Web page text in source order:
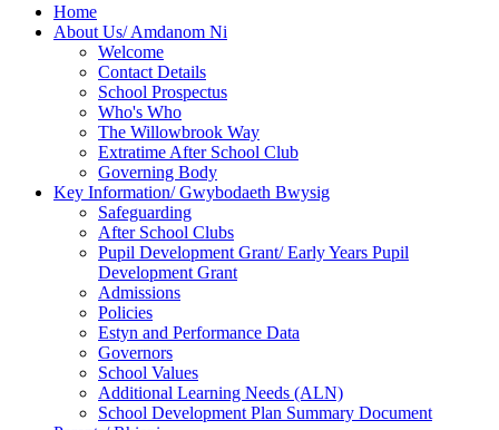
Home
About Us/ Amdanom Ni
Welcome
Contact Details
School Prospectus
Who's Who
The Willowbrook Way
Extratime After School Club
Governing Body
Key Information/ Gwybodaeth Bwysig
Safeguarding
After School Clubs
Pupil Development Grant/ Early Years Pupil
Development Grant
Admissions
Policies
Estyn and Performance Data
Governors
School Values
Additional Learning Needs (ALN)
School Development Plan Summary Document